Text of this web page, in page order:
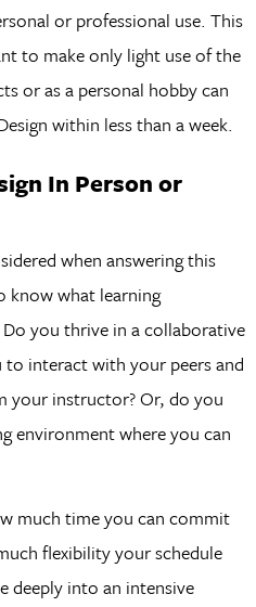
or professional use. This
to make only light use of the
or as a personal hobby can
within less than a week.
In Person or
when answering this
know what learning
you thrive in a collaborative
interact with your peers and
your instructor? Or, do you
environment where you can
much time you can commit
flexibility your schedule
deeply into an intensive